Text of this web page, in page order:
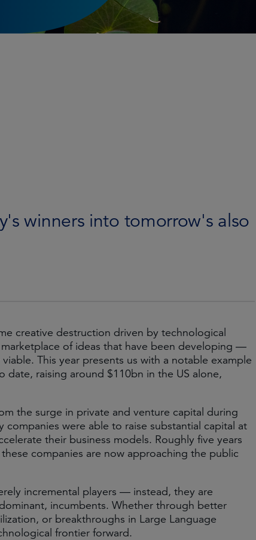
winners into tomorrow's also
creative destruction driven by technological
of ideas that have been developing —
This year presents us with a notable example
raising around $110bn in the US alone,
the surge in private and venture capital during
were able to raise substantial capital at
their business models. Roughly five years
companies are now approaching the public
incremental players — instead, they are
incumbents. Whether through better
or breakthroughs in Large Language
frontier forward.